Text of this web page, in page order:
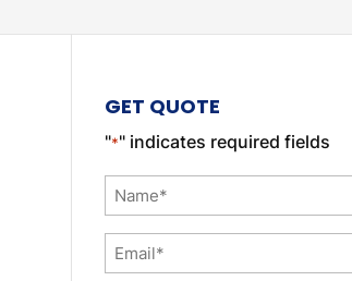
GET QUOTE
"*" indicates required fields
Name
*
Email
*